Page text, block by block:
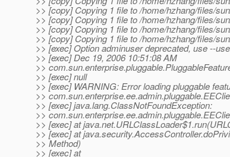
>> [copy] Copying 1 file to /home/hzhang/files/
>> [copy] Copying 1 file to /home/hzhang/files/
>> [copy] Copying 1 file to /home/hzhang/files/
>> [copy] Copying 1 file to /home/hzhang/files/
>> [exec] Option adminuser deprecated, use --
>> [exec] Dec 19, 2006 10:51:08 AM
>>
>> [exec] null
>> [exec] WARNING: Error loading pluggable
>>
>> [exec] java.lang.ClassNotFoundException:
>>
>> [exec] at
>> [exec] at
>> Method)
>> [exec] at